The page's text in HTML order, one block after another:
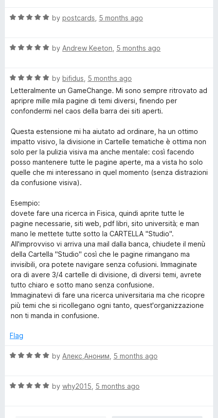
fe
o
o
f
5
R
e
o
u
t
o
5
by postcards 5 months ago
R
e
d
5
o
t
o
f
5
by Andrew Keeton 5 months ago
R
a
t
e
5
o
u
t
o
f
by bifidus 5 months ago
Letteralmente un GameChange. Mi sono sempre ritrovato ad
apripre mille mila pagine di temi diversi, finendo per
confondermi nel caos della barra dei siti aperti.
Questa estensione mi ha aiutato ad ordinare, ha un ottimo
impatto visivo, la divisione in Cartelle tematiche è ottima non
solo per la pulizia visiva ma anche mentale: così facendo
posso mantenere tutte le pagine aperte, ma a vista ho solo
quelle che mi interessano in quel momento (senza distrazioni
da confusione visiva).
Esempio:
dovete fare una ricerca in Fisica, quindi aprite tutte le
pagine necessarie, siti web, pdf libri, sito università; e man
mano le mettete tutte sotto la CARTELLA "Studio".
All'improvviso vi arriva una mail dalla banca, chiudete il menù
della Cartella "Studio" così che le pagine rimangano ma
invisibili, ora potete navigare senza cofusioni. Immaginate
ora di avere 3/4 cartelle di divisione, di diversi temi, avrete
tutto chiaro e sotto mano senza confusione.
Immaginatevi di fare una ricerca universitaria ma che ricopre
più temi che si ricollegano ogni tanto, quest'organizzazione
non ti manda in confusione.
Flag
R
e
by Алекс,Аноним 5 months ago
R
by why2015 5 months ago